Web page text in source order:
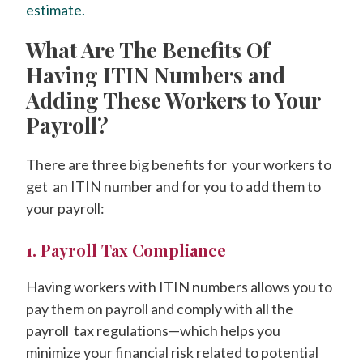
estimate.
What Are The Benefits Of
Having ITIN Numbers and
Adding These Workers to Your
Payroll?
There are three big benefits for your workers to
get an ITIN number and for you to add them to
your payroll:
1. Payroll Tax Compliance
Having workers with ITIN numbers allows you to
pay them on payroll and comply with all the
payroll tax regulations—which helps you
minimize your financial risk related to potential